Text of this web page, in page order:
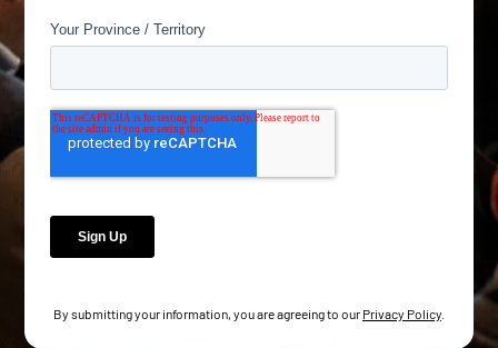
By submitting your information, you are agreeing to our Privacy Policy